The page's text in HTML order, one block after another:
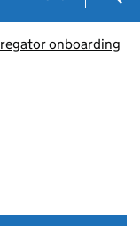
onboarding